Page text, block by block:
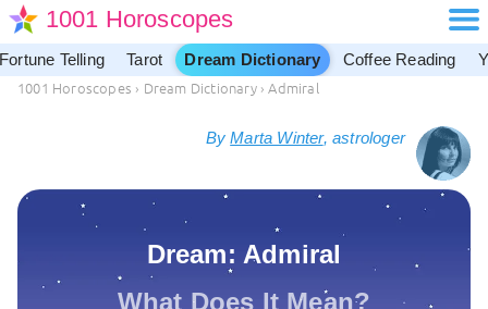
1001 Horoscopes
Fortune Telling Tarot Dream Dictionary Coffee Reading
1001 Horoscopes › Dream Dictionary › Admiral
ByMarta Winter, astrologer
Dream: Admiral
What Does It Mean?